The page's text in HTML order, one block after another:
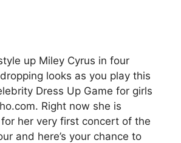
up Miley Cyrus in four
looks as you play this
Dress Up Game for girls
Right now she is
her very first concert of the
and here’s your chance to